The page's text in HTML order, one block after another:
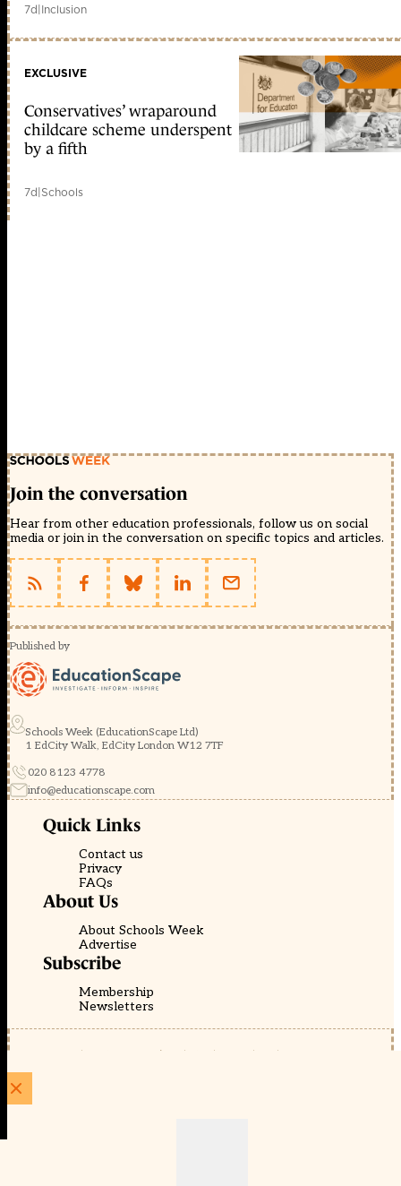
7d|Inclusion
EXCLUSIVE
Conservatives’ wraparound
childcare scheme underspent
by a fifth
7d|Schools
Join the conversation
Hear from other education professionals, follow us on social
media or join in the conversation on specific topics and articles.
Published by
Schools Week (EducationScape Ltd)
1 EdCity Walk, EdCity London W12 7TF
020 8123 4778
info@educationscape.com
Quick Links
Contact us
Privacy
FAQs
About Us
About Schools Week
Advertise
Subscribe
Membership
Newsletters
© EducationScape | Website by Be the Change Group